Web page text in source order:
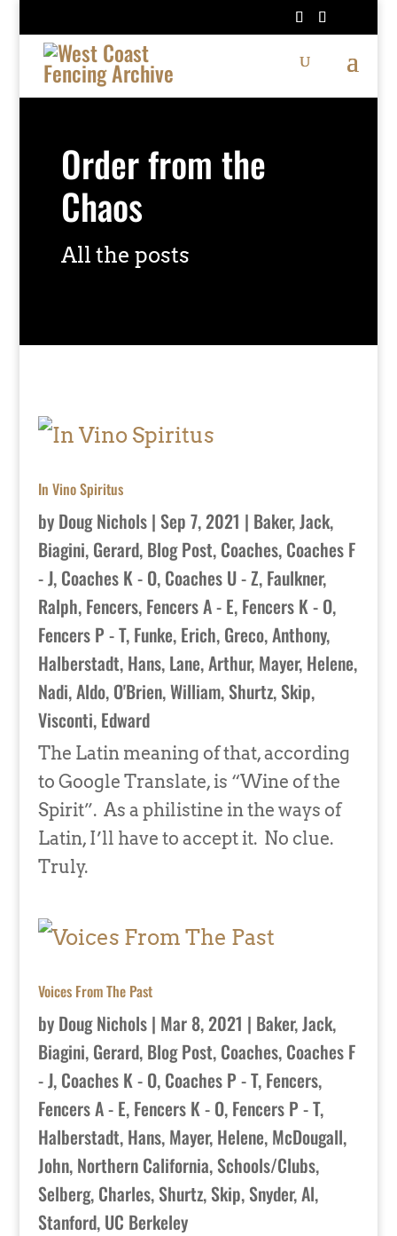
Order from the
Chaos
All the posts
In Vino Spiritus
by Doug Nichols| Sep 7, 2021 | Baker, Jack,
Biagini, Gerard, Blog Post, Coaches, Coaches F
- J, Coaches K - O, Coaches U - Z, Faulkner,
Ralph, Fencers, Fencers A - E, Fencers K - O,
Fencers P - T, Funke, Erich, Greco, Anthony,
Halberstadt, Hans, Lane, Arthur, Mayer, Helene,
Nadi, Aldo, O'Brien, William, Shurtz, Skip,
Visconti, Edward
The Latin meaning of that, according
to Google Translate, is “Wine of the
Spirit”. As a philistine in the ways of
Latin, I’ll have to accept it. No clue.
Truly.
Voices From The Past
by Doug Nichols| Mar 8, 2021 | Baker, Jack,
Biagini, Gerard, Blog Post, Coaches, Coaches F
- J, Coaches K - O, Coaches P - T, Fencers,
Fencers A - E, Fencers K - O, Fencers P - T,
Halberstadt, Hans, Mayer, Helene, McDougall,
John, Northern California, Schools/Clubs,
Selberg, Charles, Shurtz, Skip, Snyder, Al,
Stanford, UC Berkeley